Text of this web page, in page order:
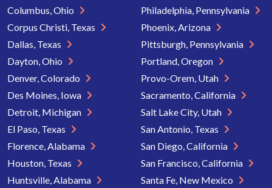
Columbus, Ohio
Corpus Christi, Texas
Dallas, Texas
Dayton, Ohio
Denver, Colorado
Des Moines, Iowa
Detroit, Michigan
El Paso, Texas
Florence, Alabama
Houston, Texas
Huntsville, Alabama
Philadelphia, Pennsylvania
Phoenix, Arizona
Pittsburgh, Pennsylvania
Portland, Oregon
Provo-Orem, Utah
Sacramento, California
Salt Lake City, Utah
San Antonio, Texas
San Diego, California
San Francisco, California
Santa Fe, New Mexico